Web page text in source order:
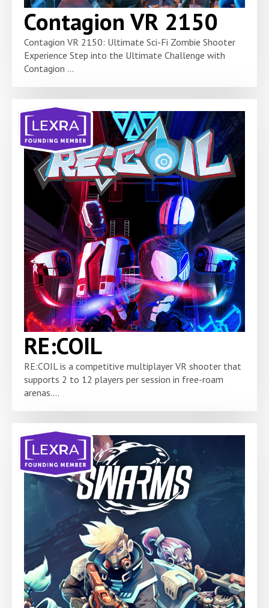
Contagion VR 2150
Contagion VR 2150: Ultimate Sci-Fi Zombie Shooter
Experience Step into the Ultimate Challenge with
Contagion ...
RE:COIL
RE:COIL is a competitive multiplayer VR shooter that
supports 2 to 12 players per session in free-roam
arenas....